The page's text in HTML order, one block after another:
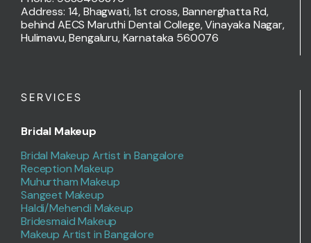
Address: 14, Bhagwati, 1st cross, Bannerghatta Rd,
behind AECS Maruthi Dental College, Vinayaka Nagar,
Hulimavu, Bengaluru, Karnataka 560076
SERVICES
Bridal Makeup
Bridal Makeup Artist in Bangalore
Reception Makeup
Muhurtham Makeup
Sangeet Makeup
Haldi/Mehendi Makeup
Bridesmaid Makeup
Makeup Artist in Bangalore